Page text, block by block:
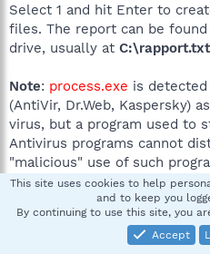
Select 1 and hit Enter to
files. The report can be
drive, usually at C:\rapport.txt
Note: process.exe is
(AntiVir, Dr.Web, Kaspersky)
virus, but a program used to
Antivirus programs cannot
"malicious" use of such
alert the user.
http://www.beyondlogic.org/
sutil.htm
This site uses cookies to help
and to keep you
By continuing to use this site, you
Accept